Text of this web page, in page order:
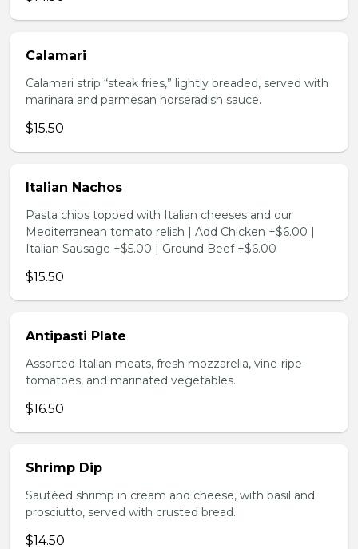
Calamari
Calamari strip “steak fries,” lightly breaded, served with
marinara and parmesan horseradish sauce.
$15.50
Italian Nachos
Pasta chips topped with Italian cheeses and our
Mediterranean tomato relish | Add Chicken +$6.00 |
Italian Sausage +$5.00 | Ground Beef +$6.00
$15.50
Antipasti Plate
Assorted Italian meats, fresh mozzarella, vine-ripe
tomatoes, and marinated vegetables.
$16.50
Shrimp Dip
Sautéed shrimp in cream and cheese, with basil and
prosciutto, served with crusted bread.
$14.50